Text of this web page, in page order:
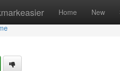
Home New